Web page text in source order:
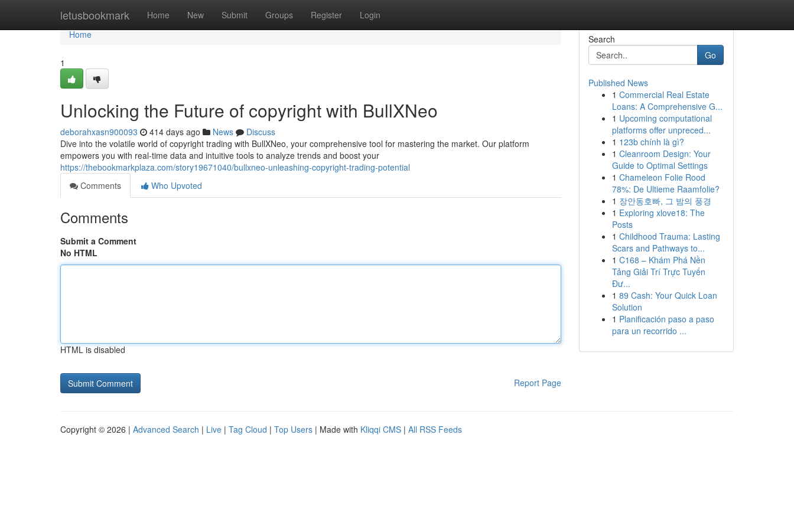
letusbookmark Home New Submit Groups Register Login
Home
Home
1
Unlocking the Future of copyright with BullXNeo
deborahxasn900093 414 days ago News
Discuss
Dive into the volatile world of copyright trading with BullXNeo, your comprehensive tool for mastering the market. Our platform
empowers you with real-time data and intuitive tools to analyze trends and boost your
https://thebookmarkplaza.com/story19671040/bullxneo-unleashing-copyright-trading-potential
Comments
Who Upvoted
Comments
Submit a Comment
No HTML
HTML is disabled
Report Page
Search
Go
Published News
1 Commercial Real Estate
Loans: A Comprehensive G...
1 Upcoming computational
platforms offer unpreced...
1 123b chính là gì?
1 Cleanroom Design: Your
Guide to Optimal Settings
1 Chameleon Folie Rood
78%: De Ultieme Raamfolie?
1 장안동호빠, 그 밤의 풍경
1 Exploring xlove18: The
Posts
1 Childhood Trauma: Lasting
Scars and Pathways to...
1 C168 – Khám Phá Nền
Tảng Giải Trí Trực Tuyến
Đư...
1 89 Cash: Your Quick Loan
Solution
1 Planificación paso a paso
para un recorrido ...
Copyright © 2026 | Advanced Search | Live | Tag Cloud | Top Users | Made with Kliqqi CMS | All RSS Feeds